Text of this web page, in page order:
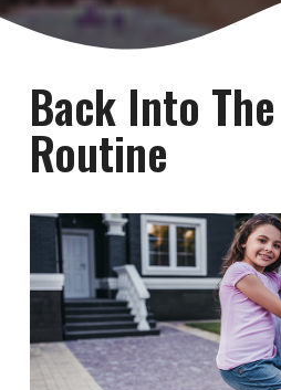
Back Into
Routine